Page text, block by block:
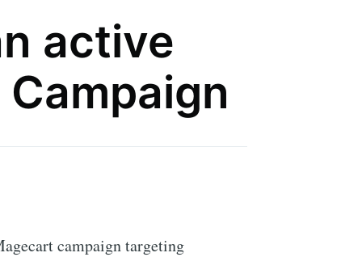
active
campaign targeting